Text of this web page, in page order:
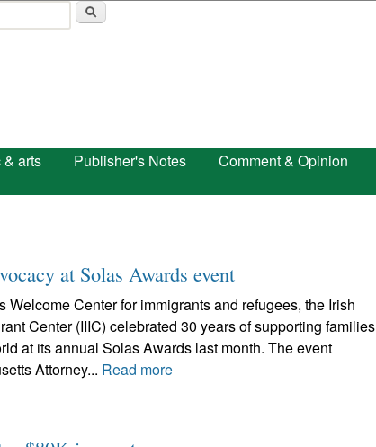
arts Publisher's Notes Comment & Opinion
at Solas Awards event
Welcome Center for immigrants and refugees, the Irish
Center (IIIC) celebrated 30 years of supporting families
at its annual Solas Awards last month. The event
Attorney... Read more